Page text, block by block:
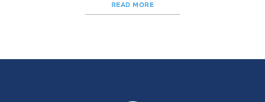
READ MORE